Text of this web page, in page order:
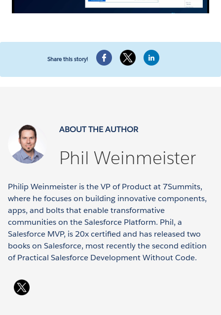
Share this story!
ABOUT THE AUTHOR
Phil Weinmeister
Philip Weinmeister is the VP of Product at 7Summits,
where he focuses on building innovative components,
apps, and bolts that enable transformative
communities on the Salesforce Platform. Phil, a
Salesforce MVP, is 20x certified and has released two
books on Salesforce, most recently the second edition
of Practical Salesforce Development Without Code.